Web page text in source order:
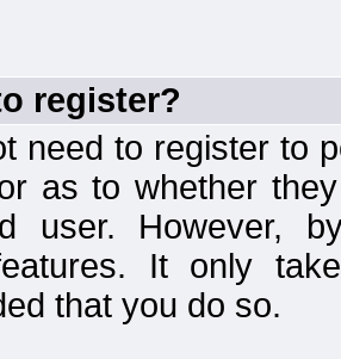
register?
need to register to
as to whether
user. However,
It only
that you do so.